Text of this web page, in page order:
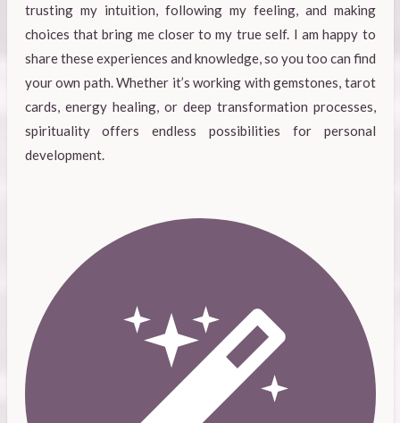
trusting my intuition, following my feeling, and making
choices that bring me closer to my true self. I am happy to
share these experiences and knowledge, so you too can find
your own path. Whether it’s working with gemstones, tarot
cards, energy healing, or deep transformation processes,
spirituality offers endless possibilities for personal
development.